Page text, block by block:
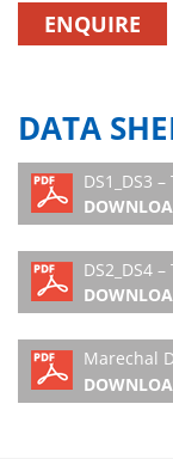
ENQUIRE
DATA
DS1_DS3
DS2_DS4
Marechal